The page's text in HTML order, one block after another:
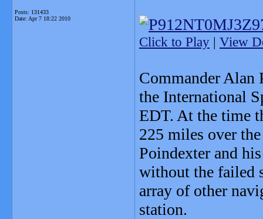
Posts: 131433
Date: Apr 7 18:22 2010
Click to Play | View
Commander Alan
the International
EDT. At the time
225 miles over the
Poindexter and
without the failed
array of other
station.